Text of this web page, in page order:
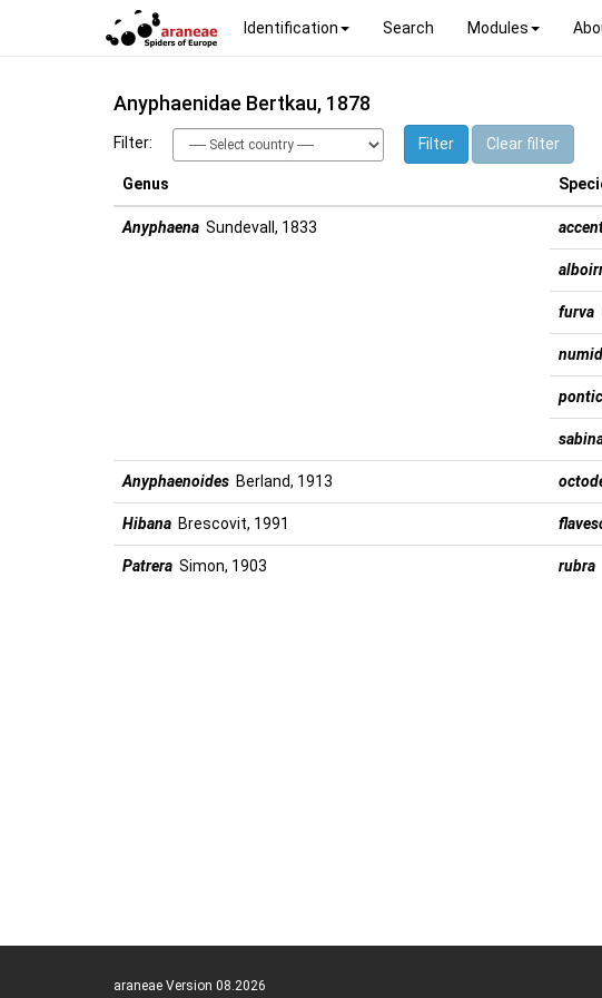
Identification Search Modules
Anyphaenidae Bertkau, 1878
Filter: Filter Clear filter
Genus
Anyphaena Sundevall, 1833
furva
Anyphaenoides Berland, 1913
Hibana Brescovit, 1991
Patrera Simon, 1903 rubra
araneae Version 08.2026